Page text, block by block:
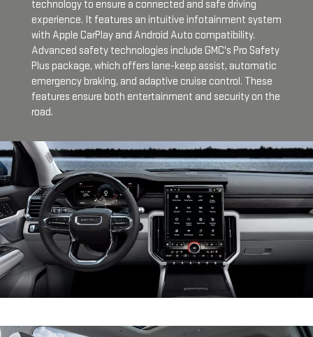
technology to ensure a connected and safe driving
experience. It features an intuitive infotainment system
with Apple CarPlay and Android Auto compatibility.
Advanced safety technologies include GMC's Pro Safety
Plus package, which offers lane-keep assist, automatic
emergency braking, and adaptive cruise control. These
features ensure both entertainment and security on the
road.